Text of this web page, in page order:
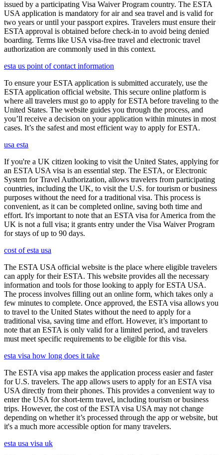
issued by a participating Visa Waiver Program country. The ESTA
USA application is mandatory for air and sea travel and is valid for
two years or until your passport expires. Travelers must ensure their
ESTA approval is obtained before check-in to avoid being denied
boarding. Terms like USA visa-free travel and electronic travel
authorization are commonly used in this context.
esta us point of contact information
To ensure your ESTA application is submitted accurately, use the
ESTA application official website. This secure online platform is
where all travelers must go to apply for ESTA before traveling to the
United States. The website guides you through the process, and
you’ll receive a decision on your application within minutes in most
cases. It’s the safest and most efficient way to apply for ESTA.
usa esta
If you're a UK citizen looking to visit the United States, applying for
an ESTA USA visa is an essential step. The ESTA, or Electronic
System for Travel Authorization, allows travelers from participating
countries, including the UK, to visit the U.S. for tourism or business
purposes without the need for a traditional visa. This process is
convenient, as it can be completed online, saving both time and
effort. It's important to note that an ESTA visa for America from the
UK is not a full visa; it grants entry under the Visa Waiver Program
for stays of up to 90 days.
cost of esta usa
The ESTA USA official website is the place where eligible travelers
can apply for their ESTA. This website provides all the necessary
information and tools for those looking to apply for ESTA USA.
The process involves filling out an online form, which takes only a
few minutes to complete. Once approved, the ESTA visa allows you
to travel to the United States without the need to apply for a
traditional visa, saving time and effort. However, it’s important to
note that an ESTA is only valid for a limited period, and travelers
must meet specific requirements to be eligible for this visa.
esta visa how long does it take
The ESTA visa app makes the application process easier and faster
for U.S. travelers. The app allows users to apply for an ESTA visa
USA directly from their phones. This provides a convenient way to
enter the USA for short-term travel, including tourism or business
trips. However, the cost of the ESTA visa USA may not change
depending on whether it’s processed through the app or website, but
it's a much more accessible option for many travelers.
esta usa visa uk